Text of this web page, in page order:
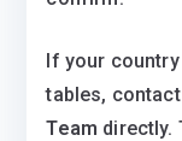
If your
tables, contact
Team directly.